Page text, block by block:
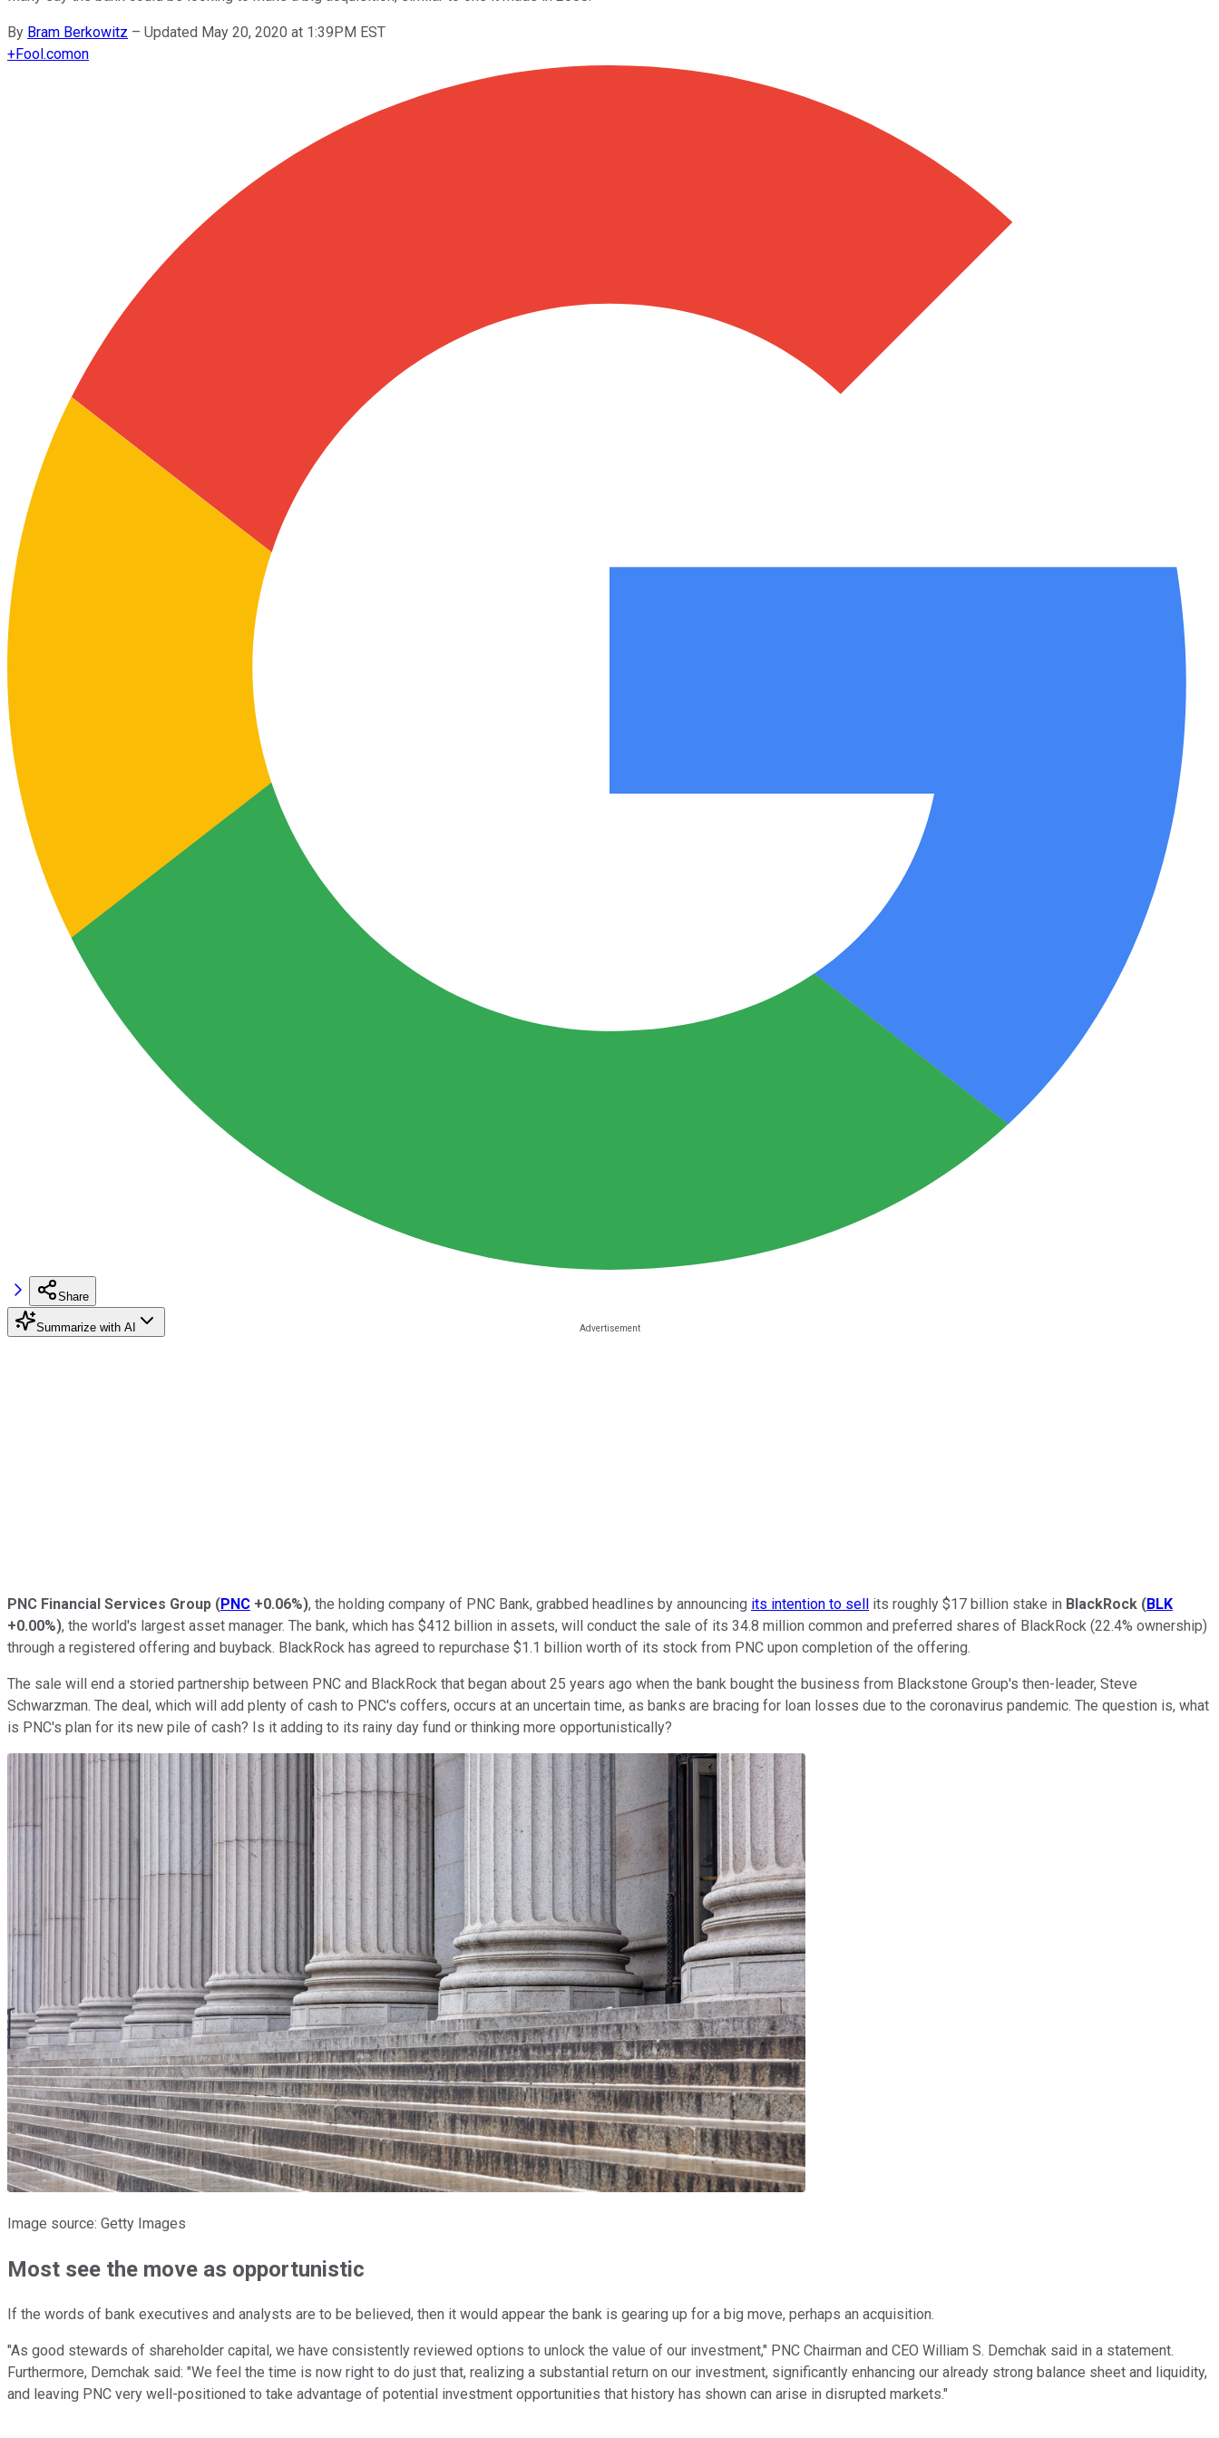
By Bram Berkowitz – Updated May 20, 2020 at 1:39PM EST
+Fool.comon
Share
Summarize with AI
PNC Financial Services Group (PNC +0.06%), the holding company of PNC Bank, grabbed headlines by announcing its intention to sell its roughly $17 billion stake in BlackRock (BLK
+0.00%), the world's largest asset manager. The bank, which has $412 billion in assets, will conduct the sale of its 34.8 million common and preferred shares of BlackRock (22.4% ownership)
through a registered offering and buyback. BlackRock has agreed to repurchase $1.1 billion worth of its stock from PNC upon completion of the offering.
The sale will end a storied partnership between PNC and BlackRock that began about 25 years ago when the bank bought the business from Blackstone Group's then-leader, Steve
Schwarzman. The deal, which will add plenty of cash to PNC's coffers, occurs at an uncertain time, as banks are bracing for loan losses due to the coronavirus pandemic. The question is, what
is PNC's plan for its new pile of cash? Is it adding to its rainy day fund or thinking more opportunistically?
Image source: Getty Images
Most see the move as opportunistic
If the words of bank executives and analysts are to be believed, then it would appear the bank is gearing up for a big move, perhaps an acquisition.
"As good stewards of shareholder capital, we have consistently reviewed options to unlock the value of our investment," PNC Chairman and CEO William S. Demchak said in a statement.
Furthermore, Demchak said: "We feel the time is now right to do just that, realizing a substantial return on our investment, significantly enhancing our already strong balance sheet and liquidity,
and leaving PNC very well-positioned to take advantage of potential investment opportunities that history has shown can arise in disrupted markets."